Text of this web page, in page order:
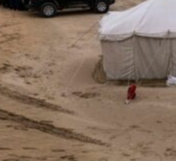
prices surge despite Hormuz disruption
for civilians
23 percent rise in H1 net profit to $3.5 billion